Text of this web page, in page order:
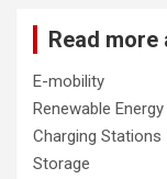
Read
E-mobility
Renewable Energy
Charging Stations
Storage